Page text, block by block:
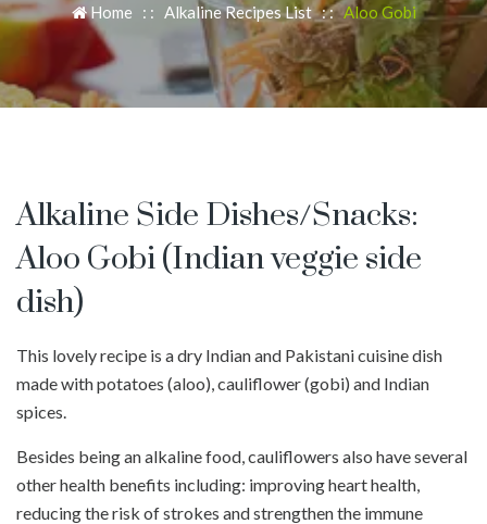
Home : : Alkaline Recipes List: :Aloo Gobi
Alkaline Side Dishes/Snacks:
Aloo Gobi (Indian veggie side
dish)
This lovely recipe is a dry Indian and Pakistani cuisine dish
made with potatoes (aloo), cauliflower (gobi) and Indian
spices.
Besides being an alkaline food, cauliflowers also have several
other health benefits including: improving heart health,
reducing the risk of strokes and strengthen the immune